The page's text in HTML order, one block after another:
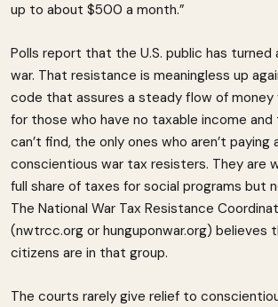
up to about $500 a month.”
Polls report that the U.S. public has turned
war. That resistance is meaningless up
code that assures a steady flow of money
for those who have no taxable income and
can’t find, the only ones who aren’t paying
conscientious war tax resisters. They are
full share of taxes for social programs but
The National War Tax Resistance
(nwtrcc.org or hunguponwar.org) believes
citizens are in that group.
The courts rarely give relief to